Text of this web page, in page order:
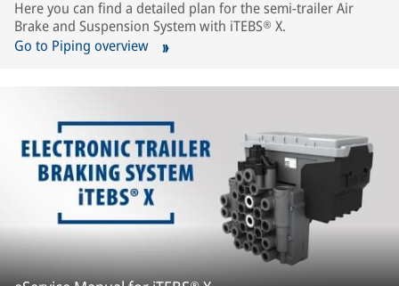
Here you can find a detailed plan for the semi-trailer Air
Brake and Suspension System with iTEBS® X.
Go to Piping overview